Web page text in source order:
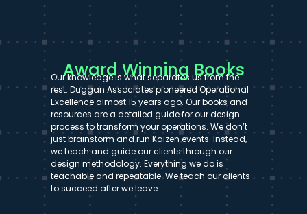
Award Winning Books
Our knowledge is what separates us from the
rest. Duggan Associates pioneered Operational
Excellence almost 15 years ago. Our books and
resources are a detailed guide for our design
process to transform your operations. We don’t
just brainstorm and run Kaizen events. Instead,
we teach and guide our clients through our
design methodology. Everything we do is
teachable and repeatable. We teach our clients
to succeed after we leave.